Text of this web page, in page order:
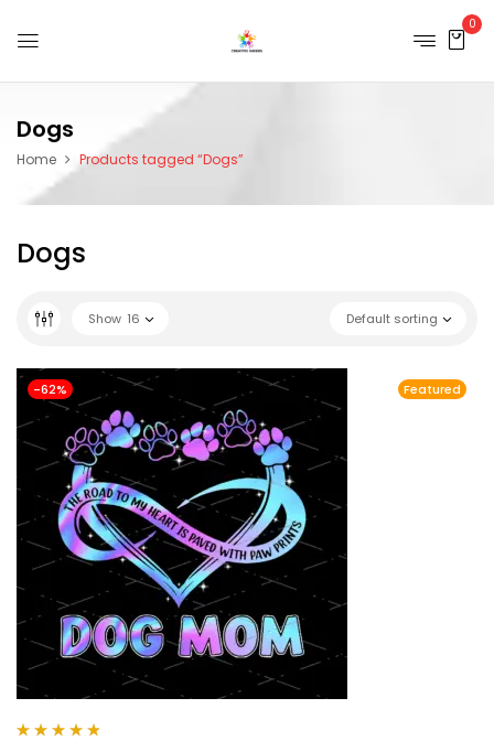
0
Dogs
Home Products tagged “Dogs”
Dogs
Default sorting
Show 16
Featured
-62%